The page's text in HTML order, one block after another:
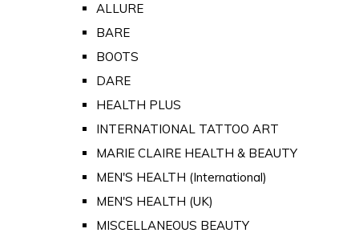
ALLURE
BARE
BOOTS
DARE
HEALTH PLUS
INTERNATIONAL TATTOO ART
MARIE CLAIRE HEALTH & BEAUTY
MEN'S HEALTH (International)
MEN'S HEALTH (UK)
MISCELLANEOUS BEAUTY